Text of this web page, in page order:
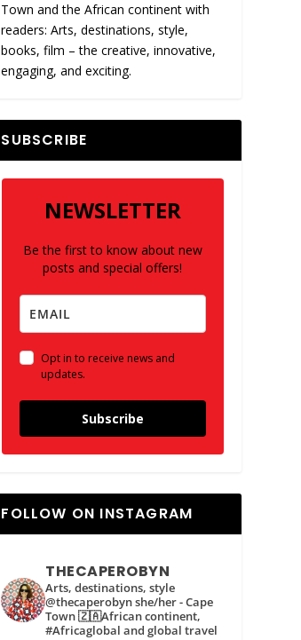
Town and the African continent with
readers: Arts, destinations, style,
books, film – the creative, innovative,
engaging, and exciting.
SUBSCRIBE
NEWSLETTER
Be the first to know about new
posts and special offers!
Opt in to receive news and
updates.
Subscribe
FOLLOW ON INSTAGRAM
THECAPEROBYN
Arts, destinations, style
@thecaperobyn she/her - Cape
Town 🇿🇦African continent,
#Africaglobal and global travel